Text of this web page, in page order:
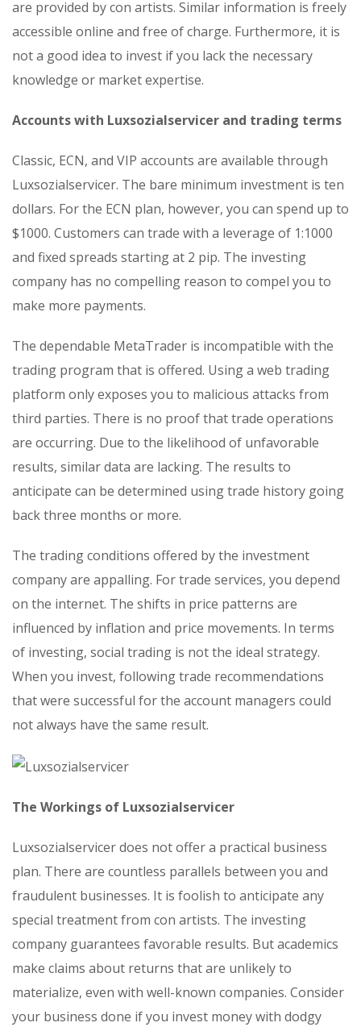
are provided by con artists. Similar information is freely
accessible online and free of charge. Furthermore, it is
not a good idea to invest if you lack the necessary
knowledge or market expertise.
Accounts with Luxsozialservicer and trading terms
Classic, ECN, and VIP accounts are available through
Luxsozialservicer. The bare minimum investment is ten
dollars. For the ECN plan, however, you can spend up to
$1000. Customers can trade with a leverage of 1:1000
and fixed spreads starting at 2 pip. The investing
company has no compelling reason to compel you to
make more payments.
The dependable MetaTrader is incompatible with the
trading program that is offered. Using a web trading
platform only exposes you to malicious attacks from
third parties. There is no proof that trade operations
are occurring. Due to the likelihood of unfavorable
results, similar data are lacking. The results to
anticipate can be determined using trade history going
back three months or more.
The trading conditions offered by the investment
company are appalling. For trade services, you depend
on the internet. The shifts in price patterns are
influenced by inflation and price movements. In terms
of investing, social trading is not the ideal strategy.
When you invest, following trade recommendations
that were successful for the account managers could
not always have the same result.
The Workings of Luxsozialservicer
Luxsozialservicer does not offer a practical business
plan. There are countless parallels between you and
fraudulent businesses. It is foolish to anticipate any
special treatment from con artists. The investing
company guarantees favorable results. But academics
make claims about returns that are unlikely to
materialize, even with well-known companies. Consider
your business done if you invest money with dodgy